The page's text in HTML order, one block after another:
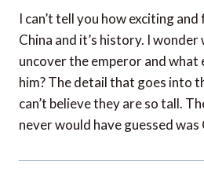
I can’t tell you how exciting
China and it’s history. I wonder
uncover the emperor and what
him? The detail that goes into
can’t believe they are so tall.
never would have guessed was